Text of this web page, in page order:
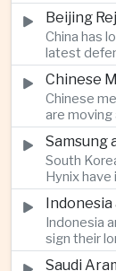
high-
over the
seeks to
debt
China has
latest
promoting
threat
affairs
Taiwan.
Chinese
are moving
as
among
memory
South
Hynix
and
artificial
Indonesia
sign their
economic